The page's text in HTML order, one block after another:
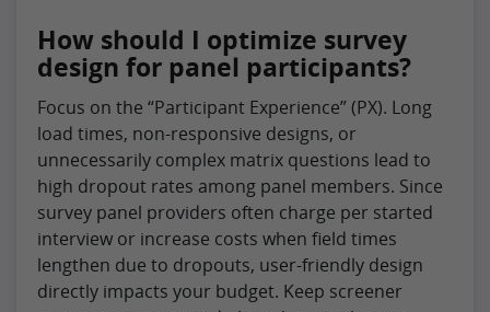
How should I optimize survey
design for panel participants?
Focus on the “Participant Experience” (PX). Long
load times, non-responsive designs, or
unnecessarily complex matrix questions lead to
high dropout rates among panel members. Since
survey panel providers often charge per started
interview or increase costs when field times
lengthen due to dropouts, user-friendly design
directly impacts your budget. Keep screener